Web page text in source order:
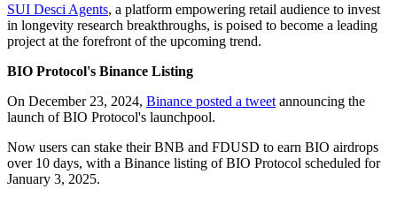
SUI Desci Agents, a platform empowering retail audience to invest
in longevity research breakthroughs, is poised to become a leading
project at the forefront of the upcoming trend.
BIO Protocol's Binance Listing
On December 23, 2024, Binance posted a tweet announcing the
launch of BIO Protocol's launchpool.
Now users can stake their BNB and FDUSD to earn BIO airdrops
over 10 days, with a Binance listing of BIO Protocol scheduled for
January 3, 2025.